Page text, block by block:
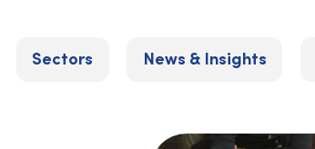
Sectors News & Insights